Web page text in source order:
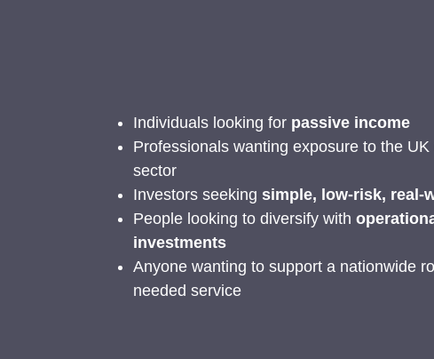
Individuals looking for passive income
Professionals wanting exposure to the
sector
Investors seeking simple, low-risk, real-
People looking to diversify with
investments
Anyone wanting to support a nationwide
needed service